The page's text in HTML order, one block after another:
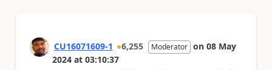
CU16071609-1 6,255 Moderator on 08 May
2024 at 03:10:37